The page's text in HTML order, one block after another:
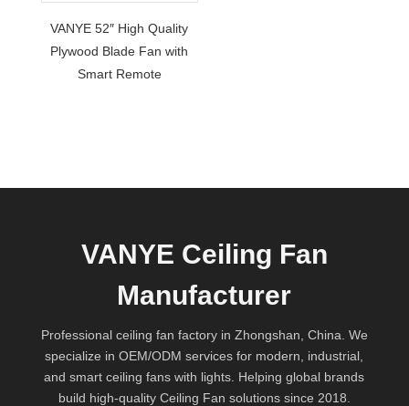
VANYE 52″ High Quality
Plywood Blade Fan with
Smart Remote
VANYE Ceiling Fan
Manufacturer
Professional ceiling fan factory in Zhongshan, China. We
specialize in OEM/ODM services for modern, industrial,
and smart ceiling fans with lights. Helping global brands
build high-quality Ceiling Fan solutions since 2018.